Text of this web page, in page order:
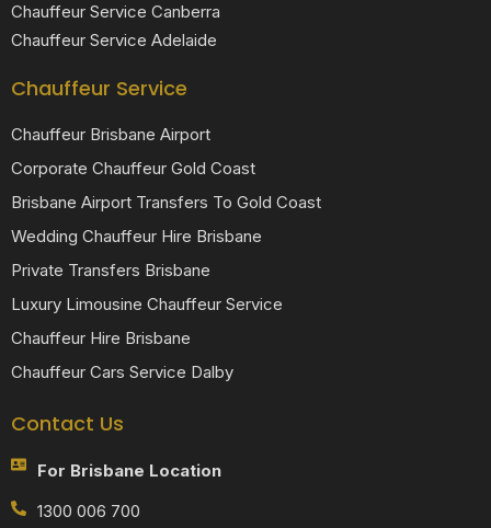
Chauffeur Service Canberra
Chauffeur Service Adelaide
Chauffeur Service
Chauffeur Brisbane Airport
Corporate Chauffeur Gold Coast
Brisbane Airport Transfers To Gold Coast
Wedding Chauffeur Hire Brisbane
Private Transfers Brisbane
Luxury Limousine Chauffeur Service
Chauffeur Hire Brisbane
Chauffeur Cars Service Dalby
Contact Us
For Brisbane Location
1300 006 700